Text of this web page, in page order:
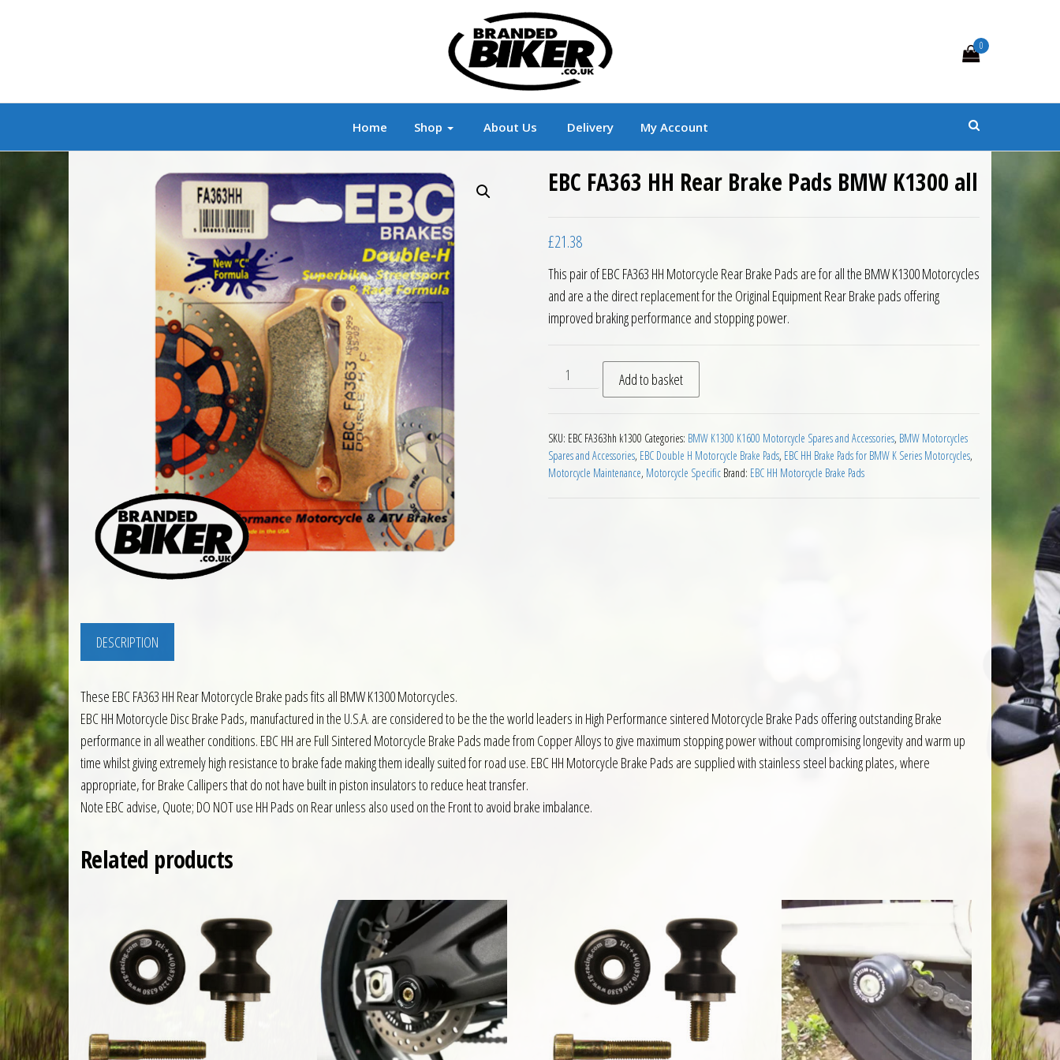
Branded Biker Branded Motorcycle Clothing and Accessories
0
Home Shop About Us Delivery My Account
EBC FA363 HH Rear Brake Pads BMW K1300 all
£21.38
This pair of EBC FA363 HH Motorcycle Rear Brake Pads are for all the BMW K1300 Motorcycles
and are a the direct replacement for the Original Equipment Rear Brake pads offering
improved braking performance and stopping power.
EBC FA363 HH Rear Brake Pads BMW K1300 all quantity
Add to basket
SKU: EBC FA363hh k1300 Categories: BMW K1300 K1600 Motorcycle Spares and Accessories, BMW Motorcycles
Spares and Accessories, EBC Double H Motorcycle Brake Pads, EBC HH Brake Pads for BMW K Series Motorcycles,
Motorcycle Maintenance, Motorcycle Specific Brand: EBC HH Motorcycle Brake Pads
DESCRIPTION
These EBC FA363 HH Rear Motorcycle Brake pads fits all BMW K1300 Motorcycles.
EBC HH Motorcycle Disc Brake Pads, manufactured in the U.S.A. are considered to be the the world leaders in High Performance sintered Motorcycle Brake Pads offering outstanding Brake
performance in all weather conditions. EBC HH are Full Sintered Motorcycle Brake Pads made from Copper Alloys to give maximum stopping power without compromising longevity and warm up
time whilst giving extremely high resistance to brake fade making them ideally suited for road use. EBC HH Motorcycle Brake Pads are supplied with stainless steel backing plates, where
appropriate, for Brake Callipers that do not have built in piston insulators to reduce heat transfer.
Note EBC advise, Quote; DO NOT use HH Pads on Rear unless also used on the Front to avoid brake imbalance.
Related products